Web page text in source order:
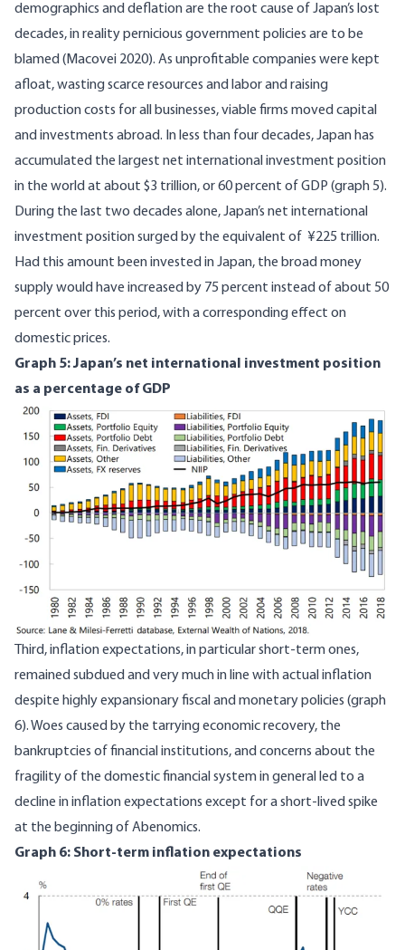
demographics and deflation are the root cause of Japan’s lost
decades, in reality pernicious government policies are to be
blamed (Macovei 2020). As unprofitable companies were kept
afloat, wasting scarce resources and labor and raising
production costs for all businesses, viable firms moved capital
and investments abroad. In less than four decades, Japan has
accumulated the largest net international investment position
in the world at about $3 trillion, or 60 percent of GDP (graph 5).
During the last two decades alone, Japan’s net international
investment position surged by the equivalent of ¥225 trillion.
Had this amount been invested in Japan, the broad money
supply would have increased by 75 percent instead of about 50
percent over this period, with a corresponding effect on
domestic prices.
Graph 5: Japan’s net international investment position
as a percentage of GDP
Image
Third, inflation expectations, in particular short-term ones,
remained subdued and very much in line with actual inflation
despite highly expansionary fiscal and monetary policies (graph
6). Woes caused by the tarrying economic recovery, the
bankruptcies of financial institutions, and concerns about the
fragility of the domestic financial system in general led to a
decline in inflation expectations except for a short-lived spike
at the beginning of Abenomics.
Graph 6: Short-term inflation expectations
Image